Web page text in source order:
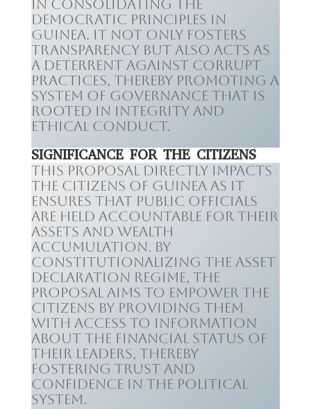
in consolidating the
democratic principles in
Guinea. It not only fosters
transparency but also acts as
a deterrent against corrupt
practices, thereby promoting a
system of governance that is
rooted in integrity and
ethical conduct.
SIGNIFICANCE FOR THE CITIZENS
This proposal directly impacts
the citizens of Guinea as it
ensures that public officials
are held accountable for their
assets and wealth
accumulation. By
constitutionalizing the asset
declaration regime, the
proposal aims to empower the
citizens by providing them
with access to information
about the financial status of
their leaders, thereby
fostering trust and
confidence in the political
system.